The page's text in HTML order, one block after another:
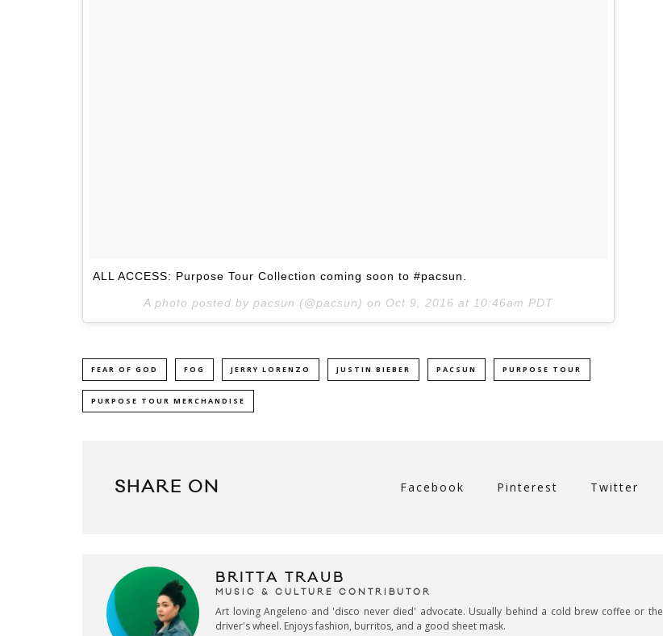
ALL ACCESS: Purpose Tour Collection coming soon to #pacsun.
A photo posted by pacsun (@pacsun) on Oct 9, 2016 at 10:46am PDT
FEAR OF GOD FOG JERRY LORENZO JUSTIN BIEBER PACSUN PURPOSE TOUR
PURPOSE TOUR MERCHANDISE
SHARE ON Facebook Pinterest Twitter
BRITTA TRAUB
MUSIC & CULTURE CONTRIBUTOR
Art loving Angeleno and 'disco never died' advocate. Usually behind a cold brew coffee or the
driver's wheel. Enjoys fashion, burritos, and a good sheet mask.